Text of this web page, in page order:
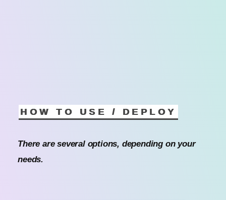
HOW TO USE / DEPLOY
There are several options, depending on your
needs.